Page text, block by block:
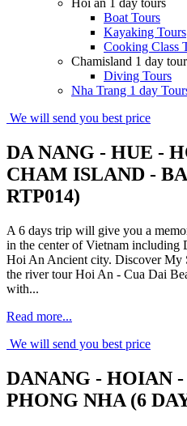
Boat Tours
Kayaking Tours
Cooking Class
Chamisland 1 day
Diving Tours
Nha Trang 1 day
We will send you best price
DA NANG - HUE -
CHAM ISLAND -
RTP014)
A 6 days trip will give you a
in the center of Vietnam including
Hoi An Ancient city. Discover My
the river tour Hoi An - Cua Dai
with...
Read more...
We will send you best price
DANANG - HOIAN
PHONG NHA (6